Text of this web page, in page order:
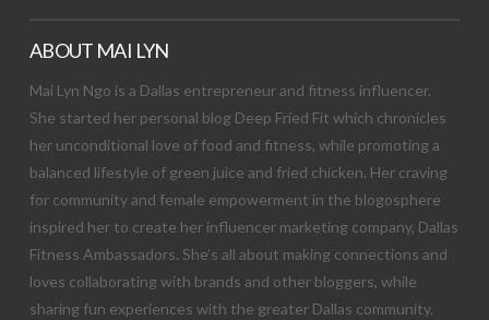
ABOUT MAI LYN
Mai Lyn Ngo is a Dallas entrepreneur and fitness influencer.
She started her personal blog Deep Fried Fit which chronicles
her unconditional love of food and fitness, while promoting a
balanced lifestyle of green juice and fried chicken. Her craving
for community and female empowerment in the blogosphere
inspired her to create her influencer marketing company, Dallas
Fitness Ambassadors. She’s all about making connections and
loves collaborating with brands and other bloggers, while
sharing fun experiences with the greater Dallas community.